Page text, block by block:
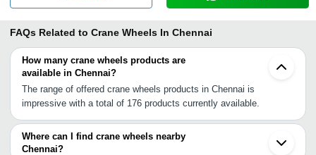
FAQs Related to Crane Wheels In Chennai
How many crane wheels products are
available in Chennai?
The range of offered crane wheels products in Chennai is
impressive with a total of 176 products currently available.
Where can I find crane wheels nearby
Chennai?